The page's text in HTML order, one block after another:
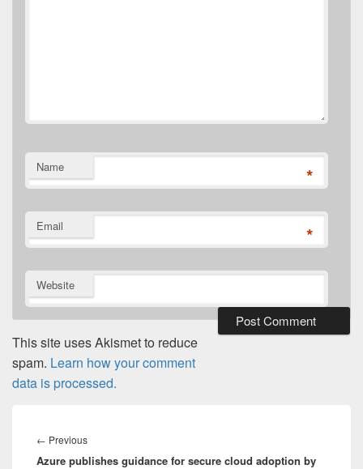
Name *
Email *
Website
This site uses Akismet to reduce
spam. Learn how your comment
data is processed.
navigation
← PreviousPrevious
post:
Azure publishes guidance for secure cloud adoption by